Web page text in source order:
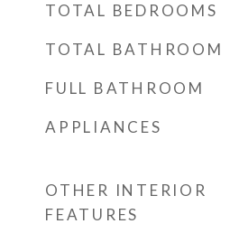
TOTAL BEDROOMS
TOTAL BATHROOM
FULL BATHROOM
APPLIANCES
OTHER INTERIOR
FEATURES